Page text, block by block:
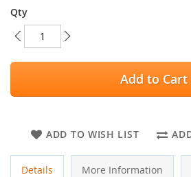
Qty
Add to Cart
ADD TO WISH LIST
Details More Information